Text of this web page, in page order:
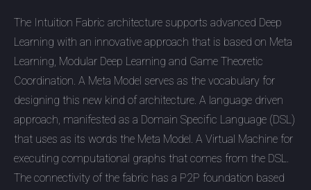
The Intuition Fabric architecture supports advanced Deep
Learning with an innovative approach that is based on Meta
Learning, Modular Deep Learning and Game Theoretic
Coordination. A Meta Model serves as the vocabulary for
designing this new kind of architecture. A language driven
approach, manifested as a Domain Specific Language (DSL)
that uses as its words the Meta Model. A Virtual Machine for
executing computational graphs that comes from the DSL.
The connectivity of the fabric has a P2P foundation based